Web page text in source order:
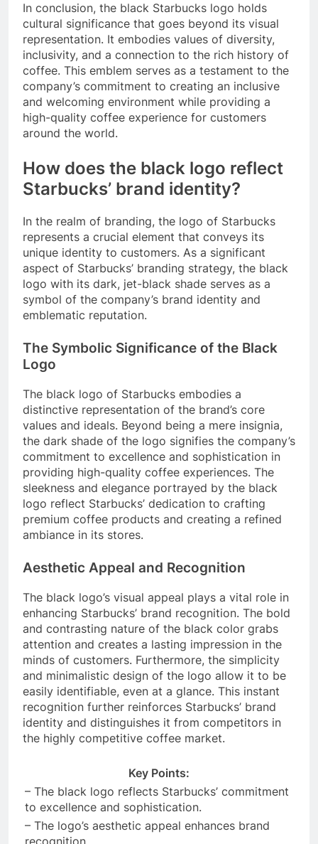
In conclusion, the black Starbucks logo holds
cultural significance that goes beyond its visual
representation. It embodies values of diversity,
inclusivity, and a connection to the rich history of
coffee. This emblem serves as a testament to the
company’s commitment to creating an inclusive
and welcoming environment while providing a
high-quality coffee experience for customers
around the world.
How does the black logo reflect
Starbucks’ brand identity?
In the realm of branding, the logo of Starbucks
represents a crucial element that conveys its
unique identity to customers. As a significant
aspect of Starbucks’ branding strategy, the black
logo with its dark, jet-black shade serves as a
symbol of the company’s brand identity and
emblematic reputation.
The Symbolic Significance of the Black
Logo
The black logo of Starbucks embodies a
distinctive representation of the brand’s core
values and ideals. Beyond being a mere insignia,
the dark shade of the logo signifies the company’s
commitment to excellence and sophistication in
providing high-quality coffee experiences. The
sleekness and elegance portrayed by the black
logo reflect Starbucks’ dedication to crafting
premium coffee products and creating a refined
ambiance in its stores.
Aesthetic Appeal and Recognition
The black logo’s visual appeal plays a vital role in
enhancing Starbucks’ brand recognition. The bold
and contrasting nature of the black color grabs
attention and creates a lasting impression in the
minds of customers. Furthermore, the simplicity
and minimalistic design of the logo allow it to be
easily identifiable, even at a glance. This instant
recognition further reinforces Starbucks’ brand
identity and distinguishes it from competitors in
the highly competitive coffee market.
Key Points:
– The black logo reflects Starbucks’ commitment
to excellence and sophistication.
– The logo’s aesthetic appeal enhances brand
recognition.